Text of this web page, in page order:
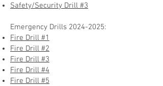
Safety/Security Drill #3
Emergency Drills 2024-2025:
Fire Drill #1
Fire Drill #2
Fire Drill #3
Fire Drill #4
Fire Drill #5